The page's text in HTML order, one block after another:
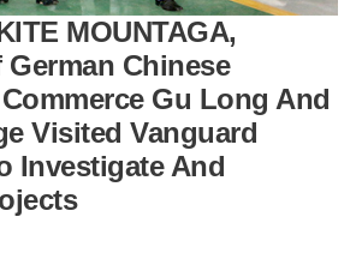
MOUNTAGA,
Chinese
Gu Long And
Visited Vanguard
Investigate And